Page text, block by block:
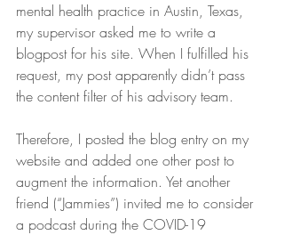
mental health practice in Austin, Texas,
my supervisor asked me to write a
blogpost for his site. When I fulfilled his
request, my post apparently didn’t pass
the content filter of his advisory team.
Therefore, I posted the blog entry on my
website and added one other post to
augment the information. Yet another
friend (“Jammies”) invited me to consider
a podcast during the COVID-19